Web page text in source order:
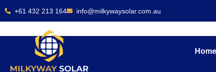
+61 432 213 164 info@milkywaysolar.com.au
Home